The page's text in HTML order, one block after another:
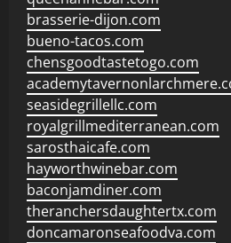
brasserie-dijon.com
bueno-tacos.com
chensgoodtastetogo.com
seasidegrillellc.com
royalgrillmediterranean.com
sarosthaicafe.com
hayworthwinebar.com
baconjamdiner.com
theranchersdaughtertx.com
doncamaronseafoodva.com